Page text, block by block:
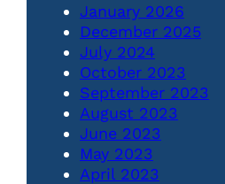
January 2026
December 2025
July 2024
October 2023
September 2023
August 2023
June 2023
May 2023
April 2023